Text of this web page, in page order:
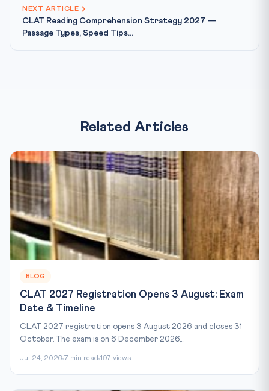
NEXT ARTICLE
CLAT Reading Comprehension Strategy 2027 —
Passage Types, Speed Tips...
Related Articles
BLOG
CLAT 2027 Registration Opens 3 August: Exam
Date & Timeline
CLAT 2027 registration opens 3 August 2026 and closes 31
October. The exam is on 6 December 2026,...
Jul 24, 2026 7 min read 197 views